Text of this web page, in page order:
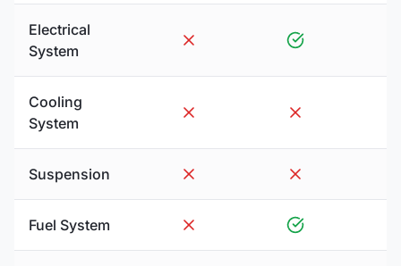
Electrical
System
Cooling
System
Suspension
Fuel System